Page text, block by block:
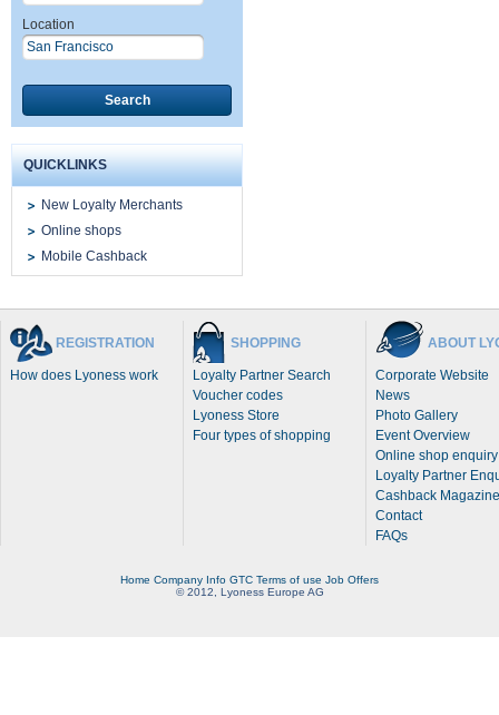
Location
Search
QUICKLINKS
New Loyalty Merchants
Online shops
Mobile Cashback
REGISTRATION
How does Lyoness work
SHOPPING
Loyalty Partner Search
Voucher codes
Lyoness Store
Four types of shopping
ABOUT
Corporate Website
News
Photo Gallery
Event Overview
Online shop enquiry
Loyalty Partner
Cashback Magazine
Contact
FAQs
Home Company Info GTC Terms of use Job Offers
© 2012, Lyoness Europe AG